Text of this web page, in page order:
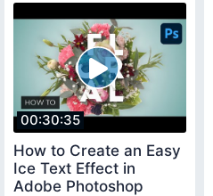
00:30:35
How to Create an Easy
Ice Text Effect in
Adobe Photoshop